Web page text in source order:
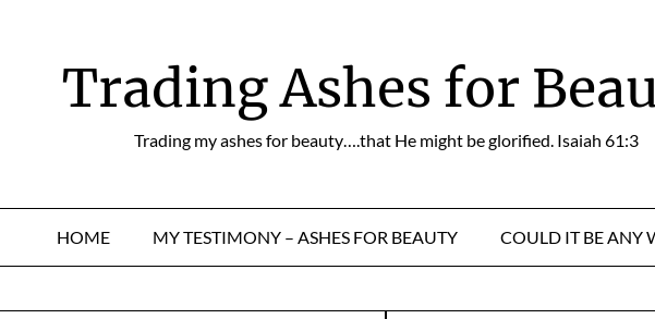
Trading Ashes for
Trading my ashes for beauty….that He might be glorified. Isaiah 61:3
HOME MY TESTIMONY – ASHES FOR BEAUTY COULD IT BE ANY